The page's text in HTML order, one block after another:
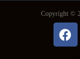
Copyright ©